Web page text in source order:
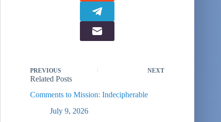
PREVIOUS NEXT
Related Posts
Comments to Mission: Indecipherable
July 9, 2026